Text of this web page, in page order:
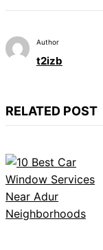
Author
t2izb
RELATED POST